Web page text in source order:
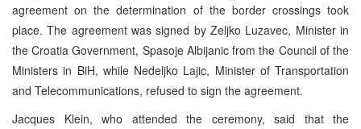
agreement on the determination of the border crossings took
place. The agreement was signed by Zeljko Luzavec, Minister in
the Croatia Government, Spasoje Albijanic from the Council of the
Ministers in BiH, while Nedeljko Lajic, Minister of Transportation
and Telecommunications, refused to sign the agreement.
Jacques Klein, who attended the ceremony, said that the